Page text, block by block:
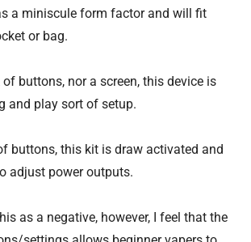
a miniscule form factor and will fit
or bag.
buttons, nor a screen, this device is
and play sort of setup.
buttons, this kit is draw activated and
adjust power outputs.
as a negative, however, I feel that the